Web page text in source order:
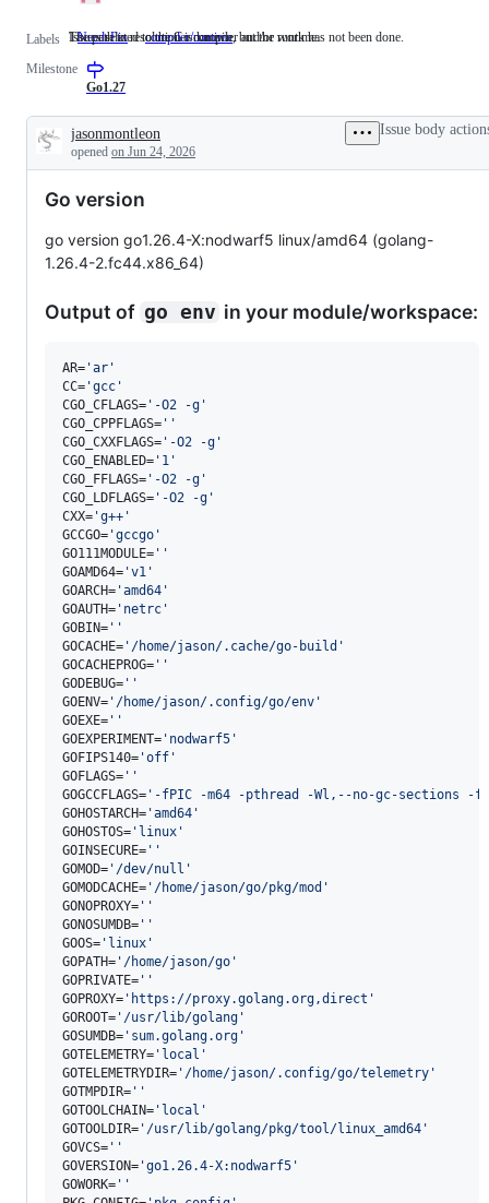
Labels NeedsFix The
known,
but
the
work
not
done.
The path to resolution is known, but the work has not been done.
compiler/runtime Issues
compiler
Issues related to the Go compiler and/or runtime.
Milestone
Go1.27
Description
jasonmontleon
opened on Jun 24, 2026
Issue body
Go version
go version go1.26.4-X:nodwarf5 linux/amd64 (golang-
1.26.4-2.fc44.x86_64)
Output of go env in your module/workspace:
AR= 'ar '
CC= 'gcc '
CGO_CFLAGS= ' -O2 -g '
CGO_CPPFLAGS= ' '
CGO_CXXFLAGS= ' -O2 -g '
CGO_ENABLED= ' 1 '
CGO_FFLAGS= ' -O2 -g '
CGO_LDFLAGS= ' -O2 -g '
CXX= 'g++ '
GCCGO= 'gccgo '
GO111MODULE= ' '
GOAMD64= 'v1 '
GOARCH= 'amd64 '
GOAUTH= ' netrc '
GOBIN= ' '
GOCACHE= ' /home/jason/.cache/go-build '
GOCACHEPROG= ' '
GODEBUG= ' '
GOENV= ' /home/jason/.config/go/env '
GOEXE= ' '
GOEXPERIMENT= ' nodwarf5 '
GOFIPS140= 'off '
GOFLAGS= ' '
GOGCCFLAGS= ' -fPIC -m64 -pthread -Wl,--no-gc-sections -
GOHOSTARCH= 'amd64 '
GOHOSTOS= ' linux '
GOINSECURE= ' '
GOMOD= ' /dev/null '
GOMODCACHE= ' /home/jason/go/pkg/mod '
GONOPROXY= ' '
GONOSUMDB= ' '
GOOS= ' linux '
GOPATH= ' /home/jason/go '
GOPRIVATE= ' '
GOPROXY= ' https://proxy.golang.org,direct '
GOROOT= ' /usr/lib/golang '
GOSUMDB= ' sum.golang.org '
GOTELEMETRY= ' local '
GOTELEMETRYDIR= ' /home/jason/.config/go/telemetry '
GOTMPDIR= ' '
GOTOOLCHAIN= ' local '
GOTOOLDIR= ' /usr/lib/golang/pkg/tool/linux_amd64 '
GOVCS= ' '
GOVERSION= 'go1.26.4-X:nodwarf5 '
GOWORK= ' '